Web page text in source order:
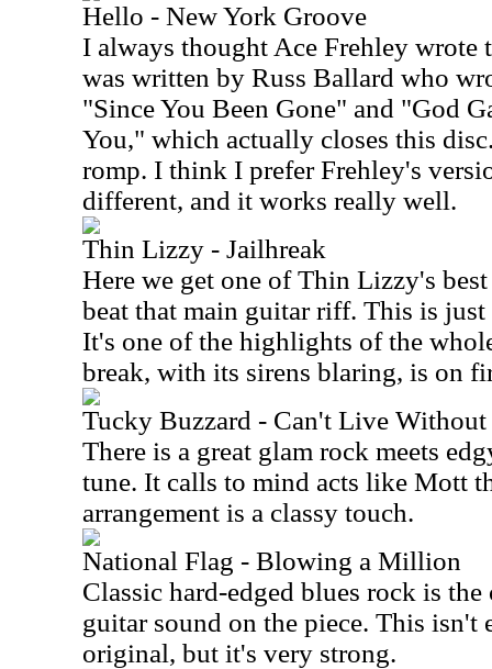
Hello - New York Groove
I always thought Ace Frehley wrote
was written by Russ Ballard who
"Since You Been Gone" and "God
You," which actually closes this
romp. I think I prefer Frehley's
different, and it works really well.
Thin Lizzy - Jailhreak
Here we get one of Thin Lizzy's
beat that main guitar riff. This is just
It's one of the highlights of the
break, with its sirens blaring, is on
Tucky Buzzard - Can't Live
There is a great glam rock meets
tune. It calls to mind acts like Mott
arrangement is a classy touch.
National Flag - Blowing a Million
Classic hard-edged blues rock is
guitar sound on the piece. This
original, but it's very strong.